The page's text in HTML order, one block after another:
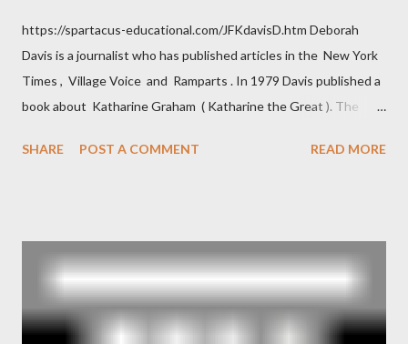
https://spartacus-educational.com/JFKdavisD.htm Deborah
Davis is a journalist who has published articles in the New York
Times , Village Voice and Ramparts . In 1979 Davis published a
book about Katharine Graham ( Katharine the Great ). The
and the Central Intelligence Agency . According to Davis the
operative". Davis also argued that Deep Throat was Richard
Ober . Later, she claimed the source of this claim was a senior
official in the CIA. As she pointed out in Katharine the Great :
"The president also began to rely heavily upon the counsel of
SHARE POST A COMMENT READ MORE